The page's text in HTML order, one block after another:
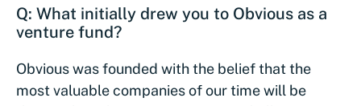
Q: What initially drew you to Obvious as a
venture fund?
Obvious was founded with the belief that the
most valuable companies of our time will be